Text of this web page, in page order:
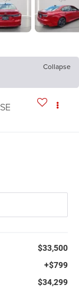
Collapse
$33,500
+$799
$34,299